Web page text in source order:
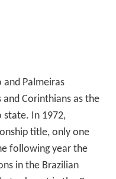
and Palmeiras
Corinthians as the
state. In 1972,
title, only one
following year the
in the Brazilian